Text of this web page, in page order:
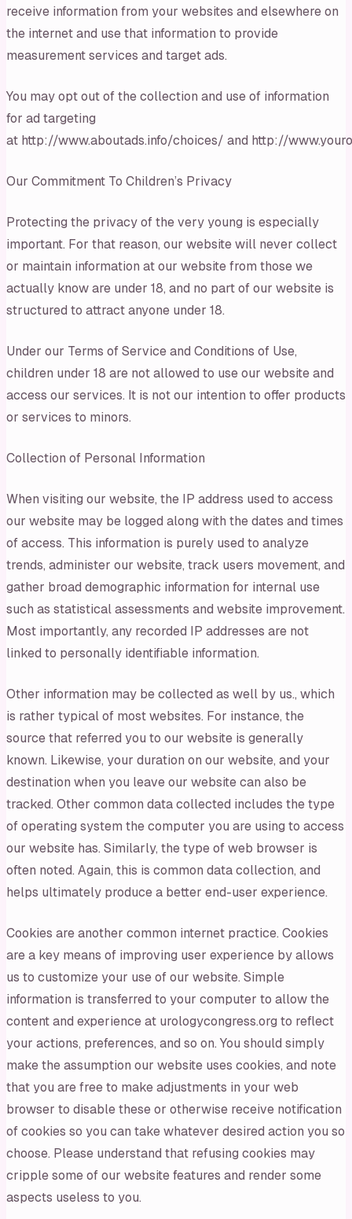
receive information from your websites and elsewhere on
the internet and use that information to provide
measurement services and target ads.
You may opt out of the collection and use of information
for ad targeting
at http://www.aboutads.info/choices/ and http://
Our Commitment To Children’s Privacy
Protecting the privacy of the very young is especially
important. For that reason, our website will never collect
or maintain information at our website from those we
actually know are under 18, and no part of our website is
structured to attract anyone under 18.
Under our Terms of Service and Conditions of Use,
children under 18 are not allowed to use our website and
access our services. It is not our intention to offer products
or services to minors.
Collection of Personal Information
When visiting our website, the IP address used to access
our website may be logged along with the dates and times
of access. This information is purely used to analyze
trends, administer our website, track users movement, and
gather broad demographic information for internal use
such as statistical assessments and website improvement.
Most importantly, any recorded IP addresses are not
linked to personally identifiable information.
Other information may be collected as well by us., which
is rather typical of most websites. For instance, the
source that referred you to our website is generally
known. Likewise, your duration on our website, and your
destination when you leave our website can also be
tracked. Other common data collected includes the type
of operating system the computer you are using to access
our website has. Similarly, the type of web browser is
often noted. Again, this is common data collection, and
helps ultimately produce a better end-user experience.
Cookies are another common internet practice. Cookies
are a key means of improving user experience by allows
us to customize your use of our website. Simple
information is transferred to your computer to allow the
content and experience at urologycongress.org to reflect
your actions, preferences, and so on. You should simply
make the assumption our website uses cookies, and note
that you are free to make adjustments in your web
browser to disable these or otherwise receive notification
of cookies so you can take whatever desired action you so
choose. Please understand that refusing cookies may
cripple some of our website features and render some
aspects useless to you.